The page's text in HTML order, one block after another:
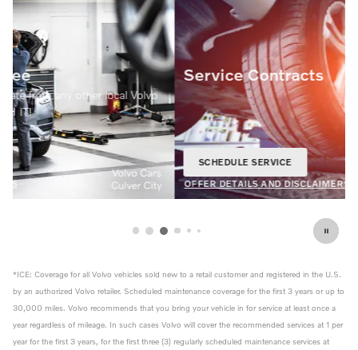
Service Contracts
SCHEDULE SERVICE
OPEN IN SAME TAB
OFFER DETAILS AND DISCLAIMERS
OPEN DETAILS MODAL 20% Off
*ICE: Coverage for all Volvo vehicles sold new to a retail customer and registered in the U.S.
by an authorized Volvo retailer. Scheduled maintenance coverage for the first 3 years or up to
30,000 miles. Volvo recommends that you bring your vehicle in for service at least once a
year regardless of mileage. In such cases Volvo will cover the recommended services at 1 per
year for the first 3 years, for the first three (3) regularly scheduled maintenance services at